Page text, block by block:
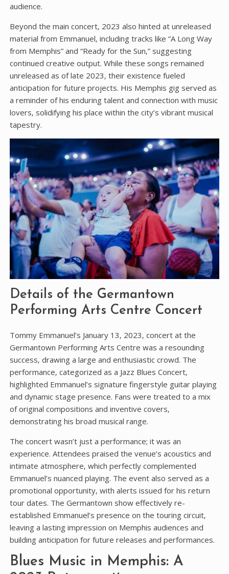
audience.
Beyond the main concert‚ 2023 also hinted at unreleased
material from Emmanuel‚ including tracks like “A Long Way
from Memphis” and “Ready for the Sun‚” suggesting
continued creative output. While these songs remained
unreleased as of late 2023‚ their existence fueled
anticipation for future projects. His Memphis gig served as
a reminder of his enduring talent and connection with music
lovers‚ solidifying his place within the city’s vibrant musical
tapestry.
Details of the Germantown
Performing Arts Centre Concert
Tommy Emmanuel’s January 13‚ 2023‚ concert at the
Germantown Performing Arts Centre was a resounding
success‚ drawing a large and enthusiastic crowd. The
performance‚ categorized as a Jazz Blues Concert‚
highlighted Emmanuel’s signature fingerstyle guitar playing
and dynamic stage presence. Fans were treated to a mix
of original compositions and inventive covers‚
demonstrating his broad musical range.
The concert wasn’t just a performance; it was an
experience. Attendees praised the venue’s acoustics and
intimate atmosphere‚ which perfectly complemented
Emmanuel’s nuanced playing. The event also served as a
promotional opportunity‚ with alerts issued for his return
tour dates. The Germantown show effectively re-
established Emmanuel’s presence on the touring circuit‚
leaving a lasting impression on Memphis audiences and
building anticipation for future releases and performances.
Blues Music in Memphis: A